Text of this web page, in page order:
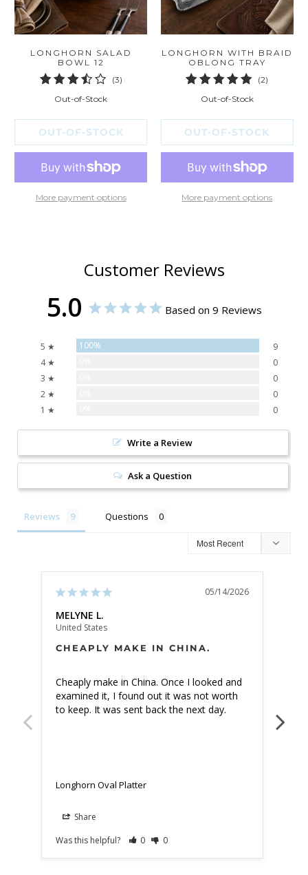
LONGHORN SALAD
BOWL 12
(3)3
Out-of-Stock
OUT-OF-STOCK
More payment options
LONGHORN WITH BRAID
OBLONG TRAY
(2)
Out-of-Stock
OUT-OF-STOCK
More payment options
Customer Reviews
5.0 Based on 9 Reviews
5 ★ 100%
9
4 ★
0
3 ★
0
2 ★
0
1 ★
0
Write a Review
Ask a Question
Reviews Questions
05/14/2026
MELYNE L.
United States
CHEAPLY MAKE IN CHINA.
Cheaply make in China. Once I looked and
examined it, I found out it was not worth
to keep. It was sent back the next day.
Longhorn Oval Platter
Share
Was this helpful?
0 0